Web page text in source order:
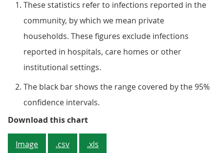
These statistics refer to infections reported in the
community, by which we mean private
households. These figures exclude infections
reported in hospitals, care homes or other
institutional settings.
The black bar shows the range covered by the 95%
confidence intervals.
Download this chartFigure 1: An estimated 0.27% of
Image .csv .xls